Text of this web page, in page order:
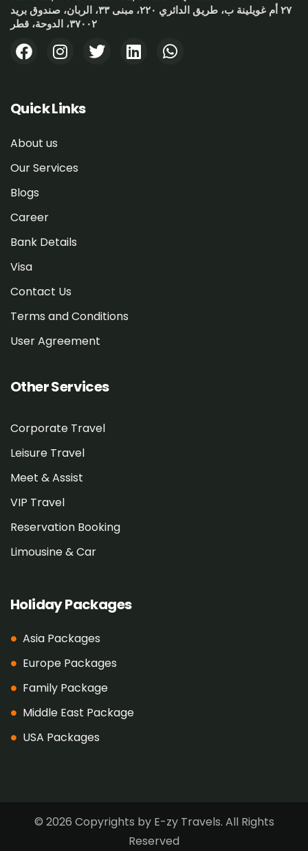
٢٧ أم غويلينة ب، طريق الدائري ٢٢٠، مبنى ٣٣، الربان، صندوق بريد
٣٧٠٠٢، الدوحة، قطر
Quick Links
About us
Our Services
Blogs
Career
Bank Details
Visa
Contact Us
Terms and Conditions
User Agreement
Other Services
Corporate Travel
Leisure Travel
Meet & Assist
VIP Travel
Reservation Booking
Limousine & Car
Holiday Packages
Asia Packages
Europe Packages
Family Package
Middle East Package
USA Packages
© 2026 Copyrights by E-zy Travels. All Rights
Reserved